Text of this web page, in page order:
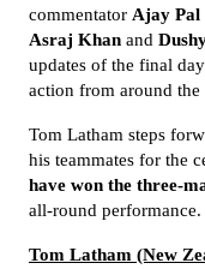
commentator Ajay Pal
Asraj Khan and
updates of the final
action from around
Tom Latham steps
his teammates for the
have won the three-
all-round performance.
Tom Latham (New